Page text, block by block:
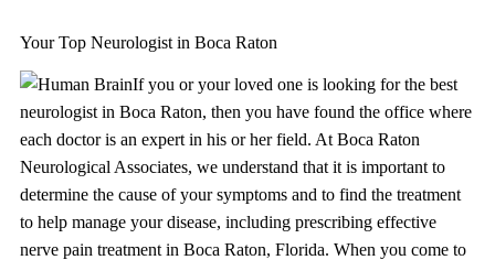
Your Top Neurologist in Boca Raton
If you or your loved one is looking for the best
neurologist in Boca Raton, then you have found the office where
each doctor is an expert in his or her field. At Boca Raton
Neurological Associates, we understand that it is important to
determine the cause of your symptoms and to find the treatment
to help manage your disease, including prescribing effective
nerve pain treatment in Boca Raton, Florida. When you come to